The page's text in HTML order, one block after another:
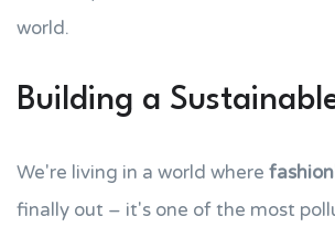
world.
Building a
We're living in a world where
finally out – it's one of the most